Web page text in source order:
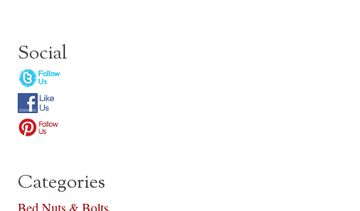
Social
Categories
Bed Nuts & Bolts